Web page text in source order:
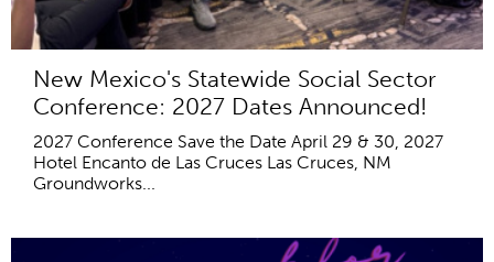
New Mexico's Statewide Social Sector
Conference: 2027 Dates Announced!
2027 Conference Save the Date April 29 & 30, 2027
Hotel Encanto de Las Cruces Las Cruces, NM
Groundworks...